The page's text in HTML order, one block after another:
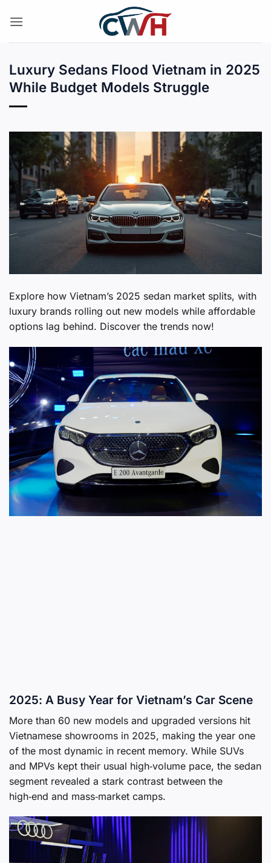
Luxury Sedans Flood Vietnam in 2025
While Budget Models Struggle
Explore how Vietnam’s 2025 sedan market splits, with
luxury brands rolling out new models while affordable
options lag behind. Discover the trends now!
2025: A Busy Year for Vietnam’s Car Scene
More than 60 new models and upgraded versions hit
Vietnamese showrooms in 2025, making the year one
of the most dynamic in recent memory. While SUVs
and MPVs kept their usual high‑volume pace, the sedan
segment revealed a stark contrast between the
high‑end and mass‑market camps.